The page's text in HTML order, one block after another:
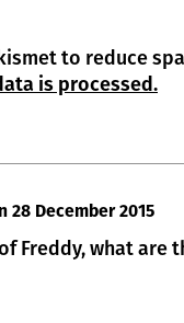
to reduce
is processed.
28 December 2015
Freddy, what are